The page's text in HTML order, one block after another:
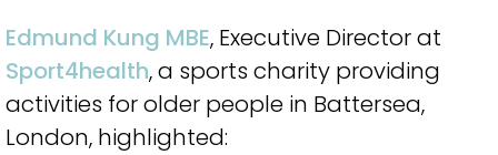
Edmund Kung MBE, Executive Director at
Sport4health, a sports charity providing
activities for older people in Battersea,
London, highlighted: